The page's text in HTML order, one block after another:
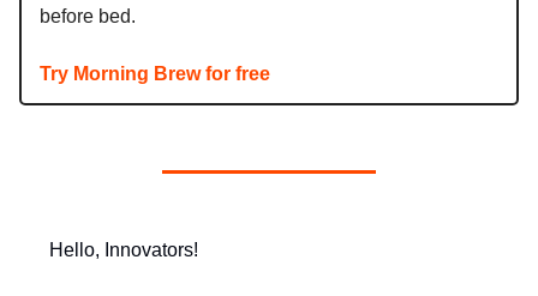
before bed.
Try Morning Brew for free
Hello, Innovators!